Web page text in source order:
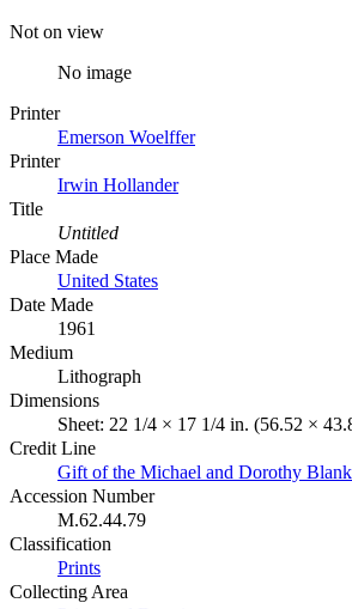
Not on view
No image
Printer
Emerson Woelffer
Printer
Irwin Hollander
Title
Untitled
Place Made
United States
Date Made
1961
Medium
Lithograph
Dimensions
Sheet: 22 1/4 × 17 1/4 in. (56.52 ×
Credit Line
Gift of the Michael and Dorothy
Accession Number
M.62.44.79
Classification
Prints
Collecting Area